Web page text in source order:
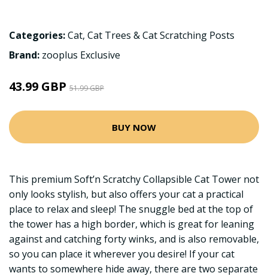
Categories:Cat, Cat Trees & Cat Scratching Posts
Brand: zooplus Exclusive
43.99 GBP 51.99 GBP
BUY NOW
This premium Soft’n Scratchy Collapsible Cat Tower not
only looks stylish, but also offers your cat a practical
place to relax and sleep! The snuggle bed at the top of
the tower has a high border, which is great for leaning
against and catching forty winks, and is also removable,
so you can place it wherever you desire! If your cat
wants to somewhere hide away, there are two separate